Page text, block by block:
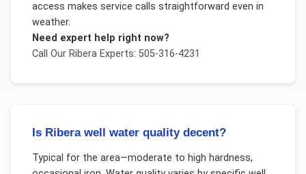
access makes service calls straightforward even in
weather.
Need expert help right now?
Call Our RiberaExperts: 505-316-4231
Is Ribera well water quality decent?
Typical for the area—moderate to high hardness,